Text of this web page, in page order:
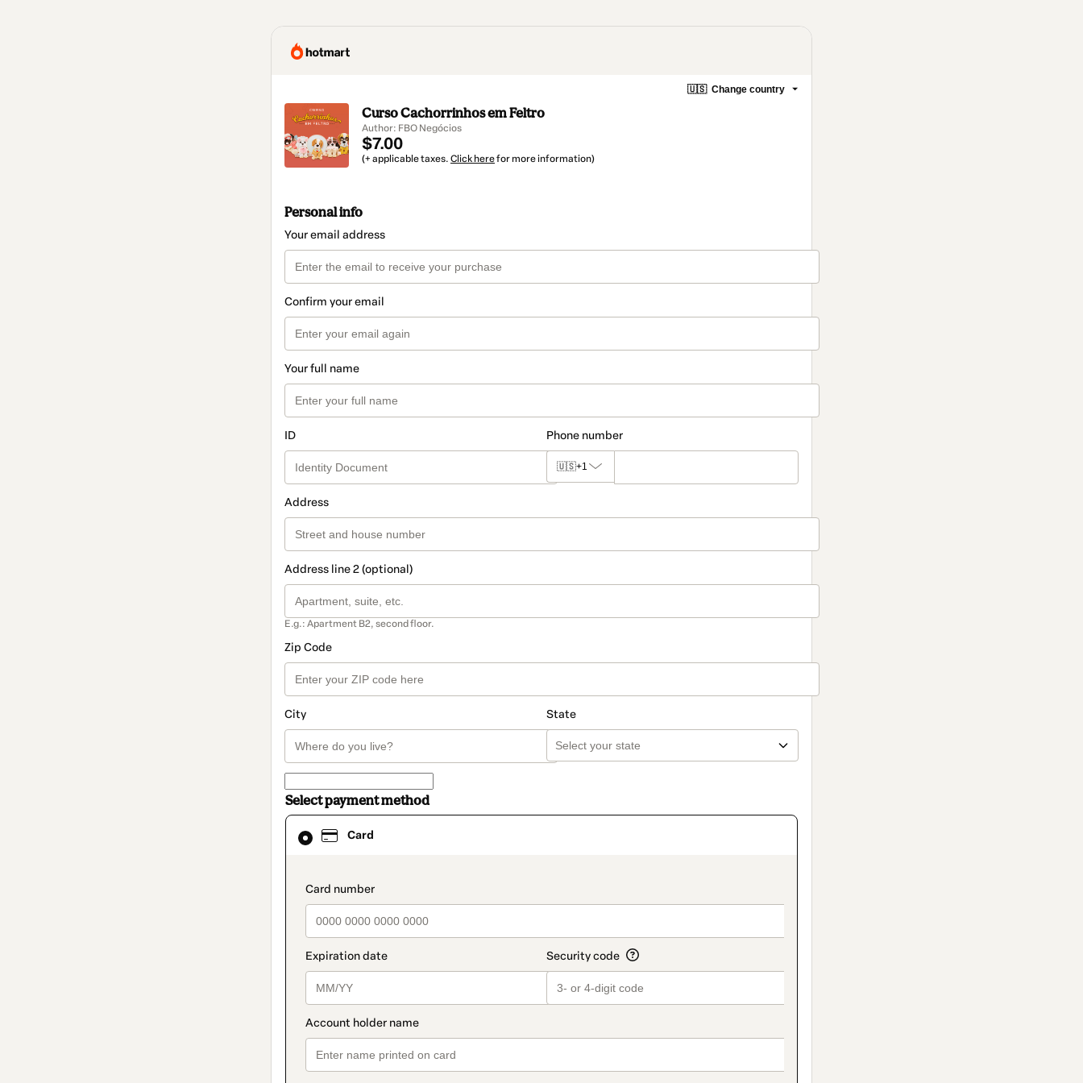
🇺🇸 Change country
Curso Cachorrinhos em Feltro
Author: FBO Negócios
$7.00
(+ applicable taxes. Click herefor more information)
Personal info
Your email address
Confirm your email
Your full name
ID Phone number
🇺🇸+1
Address
Address line 2 (optional)
E.g.: Apartment B2, second floor.
Zip Code
City State
Select payment method
Card
payment_data.section_title_v2
Card
selected
method